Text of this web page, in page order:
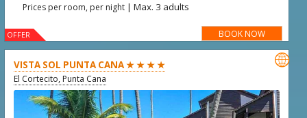
Prices per room, per night |Max. 3 adults
BOOK NOW
OFFER
VISTA SOL PUNTA CANA ★ ★ ★ ★
El Cortecito, Punta Cana
